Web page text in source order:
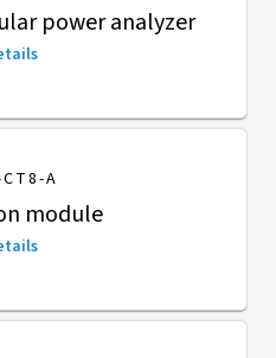
power analyzer
A
module